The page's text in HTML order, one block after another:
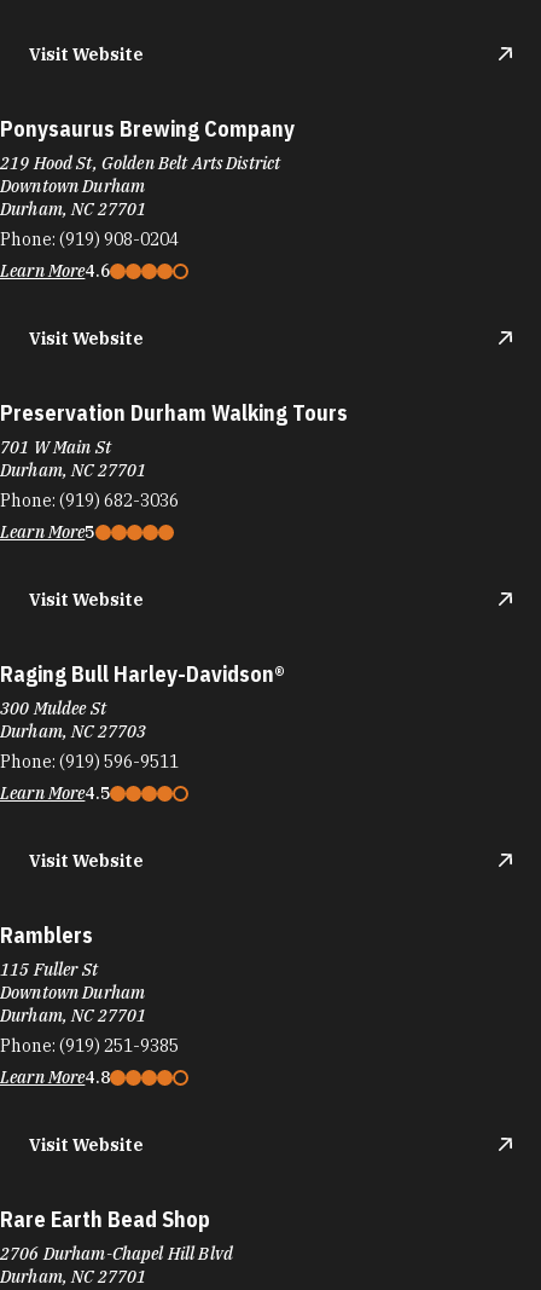
Visit Website
Ponysaurus Brewing Company
219 Hood St, Golden Belt Arts District
Downtown Durham
Durham, NC 27701
Phone: (919) 908-0204
Learn More4.6
Visit Website
Preservation Durham Walking Tours
701 W Main St
Durham, NC 27701
Phone: (919) 682-3036
Learn More5
Visit Website
Raging Bull Harley-Davidson®
300 Muldee St
Durham, NC 27703
Phone: (919) 596-9511
Learn More4.5
Visit Website
Ramblers
115 Fuller St
Downtown Durham
Durham, NC 27701
Phone: (919) 251-9385
Learn More4.8
Visit Website
Rare Earth Bead Shop
2706 Durham-Chapel Hill Blvd
Durham, NC 27701